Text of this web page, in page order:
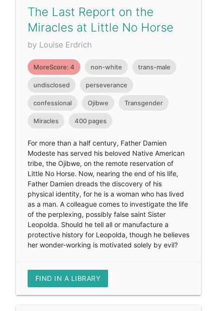
The Last Report on the
Miracles at Little No Horse
by Louise Erdrich
MoreScore: 4 non-white trans-male
undisclosed perseverance
confessional Ojibwe Transgender
Miracles 400 pages
For more than a half century, Father Damien
Modeste has served his beloved Native American
tribe, the Ojibwe, on the remote reservation of
Little No Horse. Now, nearing the end of his life,
Father Damien dreads the discovery of his
physical identity, for he is a woman who has lived
as a man. A colleague comes to investigate the life
of the perplexing, possibly false saint Sister
Leopolda. Should he tell all or manufacture a
protective history for Leopolda, though he believes
her wonder-working is motivated solely by evil?
FIND IN A LIBRARY